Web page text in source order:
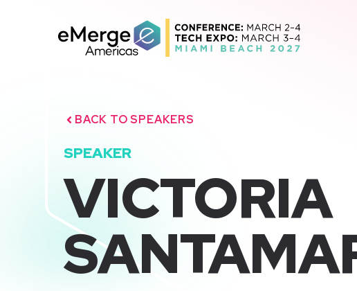
BACK TO SPEAKERS
SPEAKER
VICTORIA